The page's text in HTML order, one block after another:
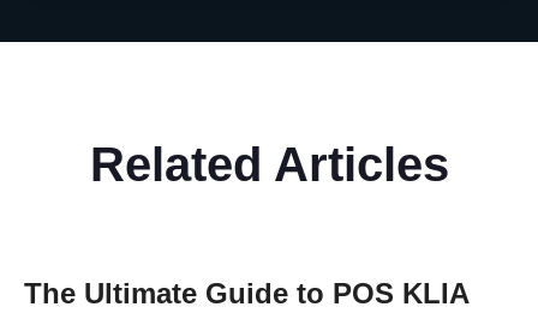
Related Articles
The Ultimate Guide to POS KLIA